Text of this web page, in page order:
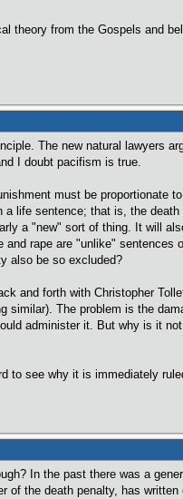
theory from the Gospels and
The new natural lawyers
I doubt pacifism is true.
must be proportionate
life sentence; that is, the
a "new" sort of thing. It will
rape are "unlike" sentences
also be so excluded?
and forth with Christopher
similar). The problem is the
administer it. But why is it not
to see why it is immediately
In the past there was a
of the death penalty, has